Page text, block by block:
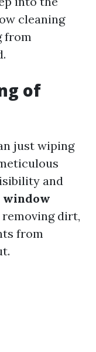
cleaning
from
of
just wiping
and
window
dirt,
from